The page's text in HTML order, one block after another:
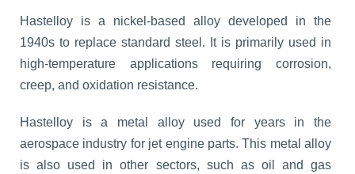
Hastelloy is a nickel-based alloy developed in the
1940s to replace standard steel. It is primarily used in
high-temperature applications requiring corrosion,
creep, and oxidation resistance.
Hastelloy is a metal alloy used for years in the
aerospace industry for jet engine parts. This metal alloy
is also used in other sectors, such as oil and gas